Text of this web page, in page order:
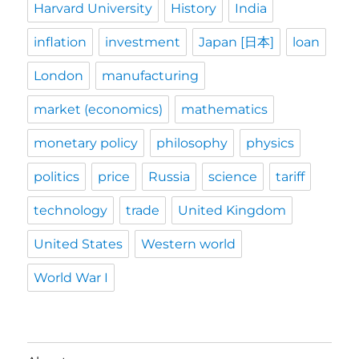
Harvard University History India
inflation investment Japan [日本] loan
London manufacturing
market (economics) mathematics
monetary policy philosophy physics
politics price Russia science tariff
technology trade United Kingdom
United States Western world
World War I